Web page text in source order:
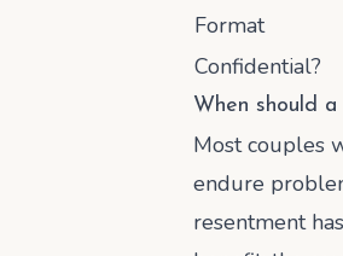
Format
Confidential?
When should
Most couples
endure
resentment